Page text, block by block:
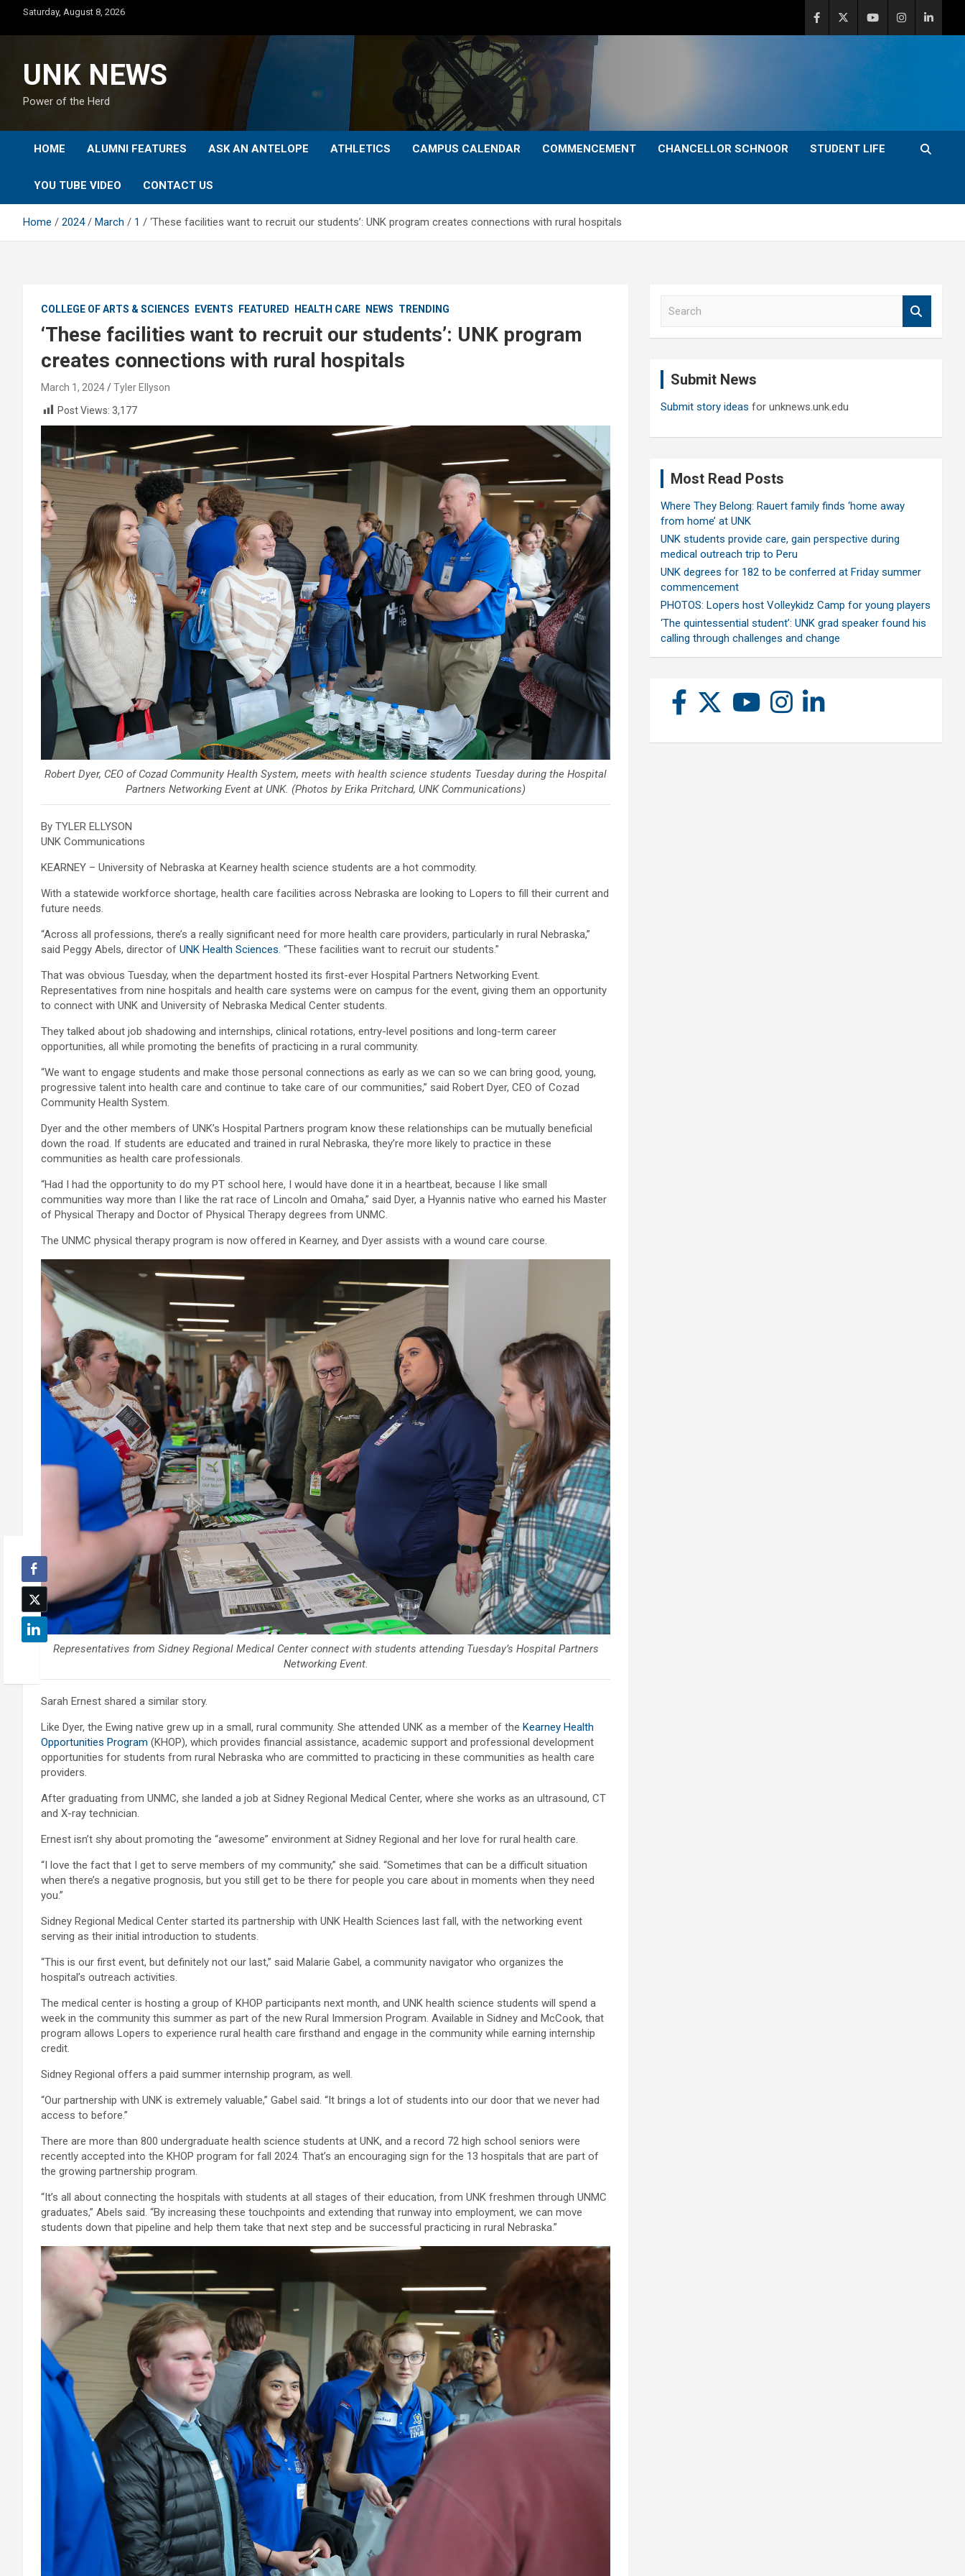
content
Saturday, August 8, 2026
UNK NEWS
Power of the Herd
HOME ALUMNI FEATURES ASK AN ANTELOPE ATHLETICS CAMPUS CALENDAR COMMENCEMENT CHANCELLOR SCHNOOR STUDENT LIFE
YOU TUBE VIDEO CONTACT US
Home 2024 March 1 ‘These facilities want to recruit our students’: UNK program creates connections with rural hospitals
COLLEGE OF ARTS & SCIENCES EVENTS FEATURED HEALTH CARE NEWS TRENDING
‘These facilities want to recruit our students’: UNK program
creates connections with rural hospitals
March 1, 2024
Tyler Ellyson
Post Views: 3,177
Robert Dyer, CEO of Cozad Community Health System, meets with health science students Tuesday during the Hospital
Partners Networking Event at UNK. (Photos by Erika Pritchard, UNK Communications)
By TYLER ELLYSON
UNK Communications
KEARNEY – University of Nebraska at Kearney health science students are a hot commodity.
With a statewide workforce shortage, health care facilities across Nebraska are looking to Lopers to fill their current and
future needs.
“Across all professions, there’s a really significant need for more health care providers, particularly in rural Nebraska,”
said Peggy Abels, director of UNK Health Sciences. “These facilities want to recruit our students.”
That was obvious Tuesday, when the department hosted its first-ever Hospital Partners Networking Event.
Representatives from nine hospitals and health care systems were on campus for the event, giving them an opportunity
to connect with UNK and University of Nebraska Medical Center students.
They talked about job shadowing and internships, clinical rotations, entry-level positions and long-term career
opportunities, all while promoting the benefits of practicing in a rural community.
“We want to engage students and make those personal connections as early as we can so we can bring good, young,
progressive talent into health care and continue to take care of our communities,” said Robert Dyer, CEO of Cozad
Community Health System.
Dyer and the other members of UNK’s Hospital Partners program know these relationships can be mutually beneficial
down the road. If students are educated and trained in rural Nebraska, they’re more likely to practice in these
communities as health care professionals.
“Had I had the opportunity to do my PT school here, I would have done it in a heartbeat, because I like small
communities way more than I like the rat race of Lincoln and Omaha,” said Dyer, a Hyannis native who earned his Master
of Physical Therapy and Doctor of Physical Therapy degrees from UNMC.
The UNMC physical therapy program is now offered in Kearney, and Dyer assists with a wound care course.
Representatives from Sidney Regional Medical Center connect with students attending Tuesday’s Hospital Partners
Networking Event.
Sarah Ernest shared a similar story.
Like Dyer, the Ewing native grew up in a small, rural community. She attended UNK as a member of the Kearney Health
Opportunities Program (KHOP), which provides financial assistance, academic support and professional development
opportunities for students from rural Nebraska who are committed to practicing in these communities as health care
providers.
After graduating from UNMC, she landed a job at Sidney Regional Medical Center, where she works as an ultrasound, CT
and X-ray technician.
Ernest isn’t shy about promoting the “awesome” environment at Sidney Regional and her love for rural health care.
“I love the fact that I get to serve members of my community,” she said. “Sometimes that can be a difficult situation
when there’s a negative prognosis, but you still get to be there for people you care about in moments when they need
you.”
Sidney Regional Medical Center started its partnership with UNK Health Sciences last fall, with the networking event
serving as their initial introduction to students.
“This is our first event, but definitely not our last,” said Malarie Gabel, a community navigator who organizes the
hospital’s outreach activities.
The medical center is hosting a group of KHOP participants next month, and UNK health science students will spend a
week in the community this summer as part of the new Rural Immersion Program. Available in Sidney and McCook, that
program allows Lopers to experience rural health care firsthand and engage in the community while earning internship
credit.
Sidney Regional offers a paid summer internship program, as well.
“Our partnership with UNK is extremely valuable,” Gabel said. “It brings a lot of students into our door that we never had
access to before.”
There are more than 800 undergraduate health science students at UNK, and a record 72 high school seniors were
recently accepted into the KHOP program for fall 2024. That’s an encouraging sign for the 13 hospitals that are part of
the growing partnership program.
“It’s all about connecting the hospitals with students at all stages of their education, from UNK freshmen through UNMC
graduates,” Abels said. “By increasing these touchpoints and extending that runway into employment, we can move
students down that pipeline and help them take that next step and be successful practicing in rural Nebraska.”
Submit News
Submit story ideas for unknews.unk.edu
Most Read Posts
Where They Belong: Rauert family finds ‘home away
from home’ at UNK
UNK students provide care, gain perspective during
medical outreach trip to Peru
UNK degrees for 182 to be conferred at Friday summer
commencement
PHOTOS: Lopers host Volleykidz Camp for young players
‘The quintessential student’: UNK grad speaker found his
calling through challenges and change